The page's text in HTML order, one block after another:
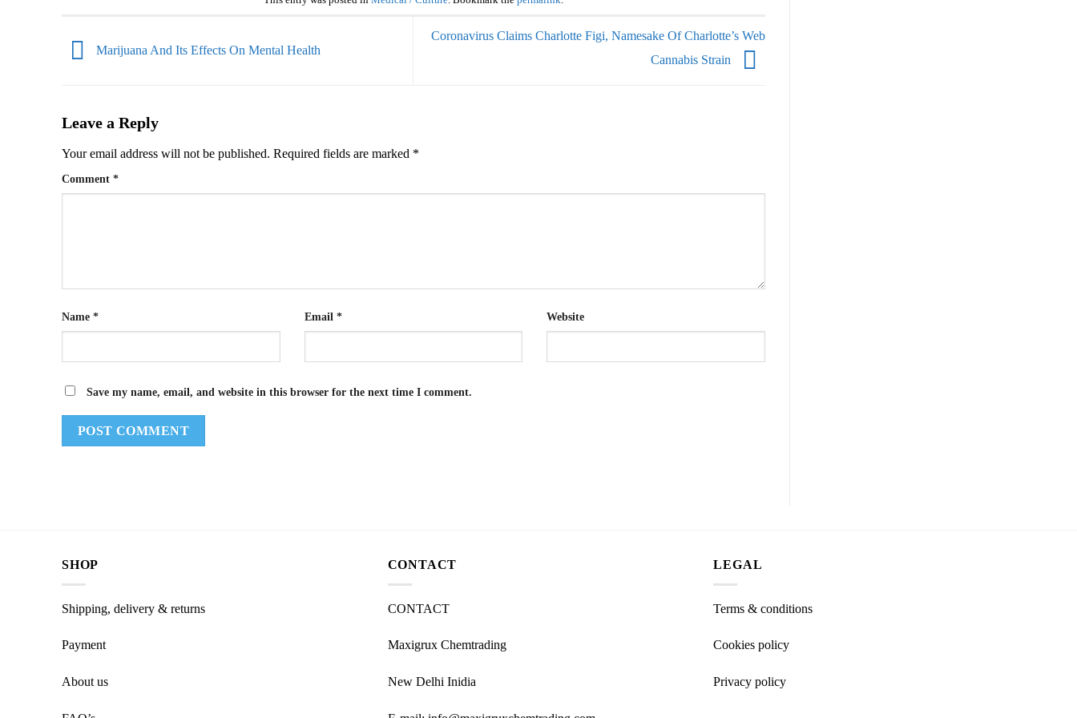
Marijuana And Its Effects On Mental Health
Coronavirus Claims Charlotte Figi, Namesake Of Charlotte’s Web
Cannabis Strain
Leave a Reply
Your email address will not be published. Required fields are marked *
Comment *
Name * Email * Website
Save my name, email, and website in this browser for the next time I comment.
SHOP
Shipping, delivery & returns
Payment
About us
CONTACT
CONTACT
Maxigrux Chemtrading
New Delhi Inidia
LEGAL
Terms & conditions
Cookies policy
Privacy policy